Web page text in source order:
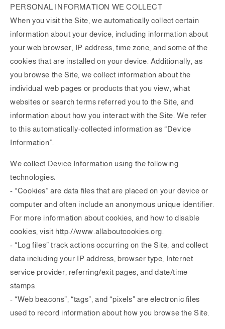
PERSONAL INFORMATION WE COLLECT
When you visit the Site, we automatically collect certain
information about your device, including information about
your web browser, IP address, time zone, and some of the
cookies that are installed on your device. Additionally, as
you browse the Site, we collect information about the
individual web pages or products that you view, what
websites or search terms referred you to the Site, and
information about how you interact with the Site. We refer
to this automatically-collected information as “Device
Information”.
We collect Device Information using the following
technologies:
- “Cookies” are data files that are placed on your device or
computer and often include an anonymous unique identifier.
For more information about cookies, and how to disable
cookies, visit http://www.allaboutcookies.org.
- “Log files” track actions occurring on the Site, and collect
data including your IP address, browser type, Internet
service provider, referring/exit pages, and date/time
stamps.
- “Web beacons”, “tags”, and “pixels” are electronic files
used to record information about how you browse the Site.